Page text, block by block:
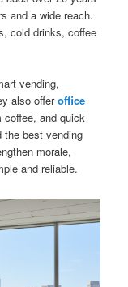
and a wide reach.
cold drinks, coffee
vending,
also offeroffice
coffee, and quick
the best vending
morale,
and reliable.